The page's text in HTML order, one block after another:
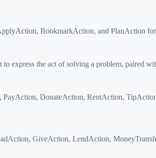
BookmarkAction, and PlanAction for
express the act of solving a problem, paired
DonateAction, RentAction,
GiveAction, LendAction,